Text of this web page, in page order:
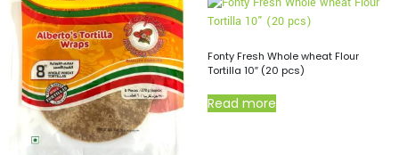
Fonty Fresh Whole wheat Flour
Tortilla 10″ (20 pcs)
Read more